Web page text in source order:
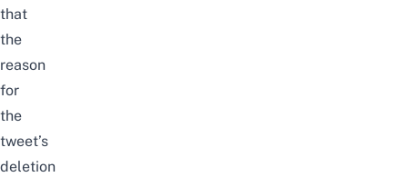
that
the
reason
for
the
tweet’s
deletion